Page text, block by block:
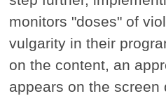
monitors "doses" of
vulgarity in their
on the content, an
appears on the screen